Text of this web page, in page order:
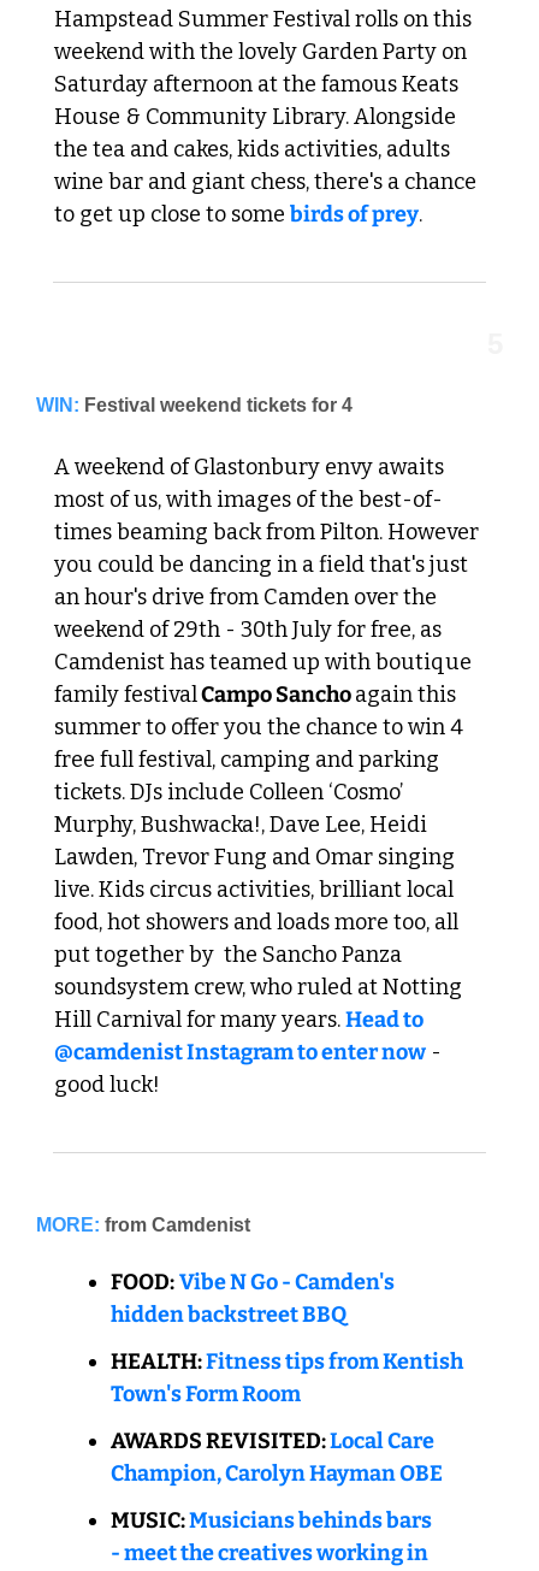
Hampstead Summer Festival rolls on this
weekend with the lovely Garden Party on
Saturday afternoon at the famous Keats
House & Community Library. Alongside
the tea and cakes, kids activities, adults
wine bar and giant chess, there's a chance
to get up close to some birds of prey.
WIN: Festival weekend tickets for 4
A weekend of Glastonbury envy awaits
most of us, with images of the best-of-
times beaming back from Pilton. However
you could be dancing in a field that's just
an hour's drive from Camden over the
weekend of 29th - 30th July for free, as
Camdenist has teamed up with boutique
family festival Campo Sancho again this
summer to offer you the chance to win 4
free full festival, camping and parking
tickets. DJs include Colleen ‘Cosmo’
Murphy, Bushwacka!, Dave Lee, Heidi
Lawden, Trevor Fung and Omar singing
live. Kids circus activities, brilliant local
food, hot showers and loads more too, all
put together by  the Sancho Panza
soundsystem crew, who ruled at Notting
Hill Carnival for many years. Head to
@camdenist Instagram to enter now -
good luck!
MORE: from Camdenist
FOOD:Vibe N Go - Camden's
hidden backstreet BBQ
HEALTH: Fitness tips from Kentish
Town's Form Room
AWARDS REVISITED: Local Care
Champion, Carolyn Hayman OBE
MUSIC: Musicians behinds bars
- meet the creatives working in